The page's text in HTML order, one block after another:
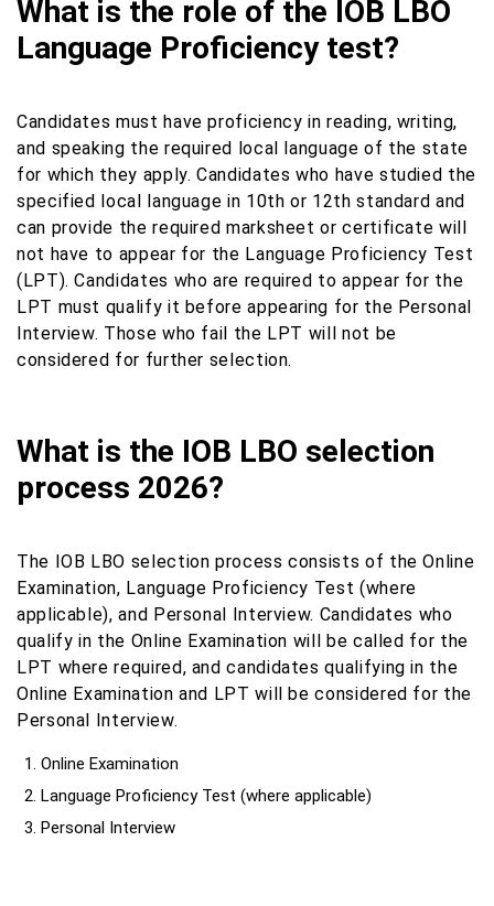
What is the role of the IOB LBO
Language Proficiency test?
Candidates must have proficiency in reading, writing,
and speaking the required local language of the state
for which they apply. Candidates who have studied the
specified local language in 10th or 12th standard and
can provide the required marksheet or certificate will
not have to appear for the Language Proficiency Test
(LPT). Candidates who are required to appear for the
LPT must qualify it before appearing for the Personal
Interview. Those who fail the LPT will not be
considered for further selection.
What is the IOB LBO selection
process 2026?
The IOB LBO selection process consists of the Online
Examination, Language Proficiency Test (where
applicable), and Personal Interview. Candidates who
qualify in the Online Examination will be called for the
LPT where required, and candidates qualifying in the
Online Examination and LPT will be considered for the
Personal Interview.
Online Examination
Language Proficiency Test (where applicable)
Personal Interview